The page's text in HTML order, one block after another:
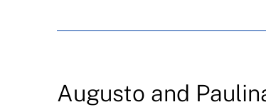
Augusto and